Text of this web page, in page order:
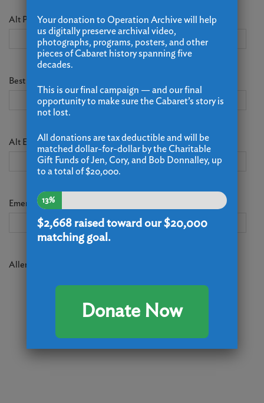
Alt Phone
Best Email
Alt Email
Emergency Contact (Name, phone and email)
Allergies/Medical Considerations
Your donation to Operation Archive will help
us digitally preserve archival video,
photographs, programs, posters, and other
pieces of Cabaret history spanning five
decades.
This is our final campaign — and our final
opportunity to make sure the Cabaret’s story is
not lost.
All donations are tax deductible and will be
matched dollar-for-dollar by the Charitable
Gift Funds of Jen, Cory, and Bob Donnalley, up
to a total of $20,000.
13%
$2,668raised toward our $20,000
matching goal.
Donate Now